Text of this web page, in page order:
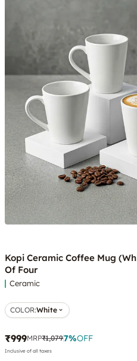
Kopi Ceramic Coffee Mug
Of Four
Ceramic
COLOR:White
₹999MRP₹1,0797%OFF
Inclusive of all taxes